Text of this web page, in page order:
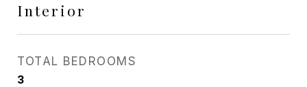
Interior
TOTAL BEDROOMS
3